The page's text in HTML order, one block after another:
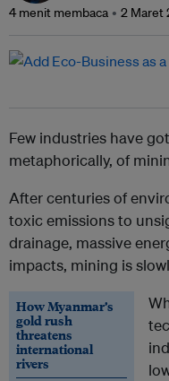
4 menit membaca 2 Maret
Few industries have
metaphorically, of
After centuries of
toxic emissions to
drainage, massive
impacts, mining is
How Myanmar’s
gold rush
threatens
international
rivers